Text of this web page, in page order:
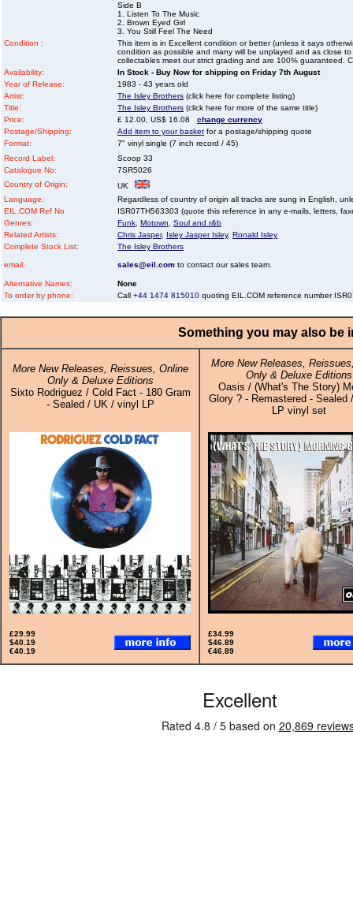
Side B
1. Listen To The Music
2. Brown Eyed Girl
3. You Still Feel The Need
Condition :
This item is in Excellent condition or better (unless it says
condition as possible and many will be unplayed and as close
collectables meet our strict grading and are 100% guaranteed.
Availability:
In Stock - Buy Now for shipping on Friday 7th August
Year of Release:
1983 - 43 years old
Artist:
The Isley Brothers (click here for complete listing)
Title:
The Isley Brothers (click here for more of the same title)
Price:
£ 12.00, US$ 16.08 change currency
Postage/Shipping:
Add item to your basket for a postage/shipping quote
Format:
7" vinyl single (7 inch record / 45)
Record Label:
Scoop 33
Catalogue No:
7SR5026
Country of Origin:
UK
Language:
Regardless of country of origin all tracks are sung in English,
EIL.COM Ref No
ISR07TH563303 (quote this reference in any e-mails, letters,
Genres:
Funk Motown
Soul and r&b
Related Artists:
Chris Jasper, Isley Jasper Isley, Ronald Isley
Complete Stock List:
The Isley Brothers
email: sales@eil.com to contact our sales team.
Alternative Names:
None
To order by phone:
Call +44 1474 815010 quoting EIL.COM reference number
Something you may also be
More New Releases, Reissues, Online
Only & Deluxe Editions
Sixto Rodriguez / Cold Fact - 180 Gram
- Sealed / UK / vinyl LP
More New Releases,
Only & Deluxe Editions
Oasis / (What's The Story)
Glory ? - Remastered - Sealed
LP vinyl set
£29.99
$40.19
€40.19
£34.99
$46.89
€46.89